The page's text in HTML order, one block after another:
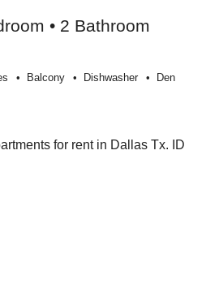
• 2 Bathroom
Balcony Dishwasher Den